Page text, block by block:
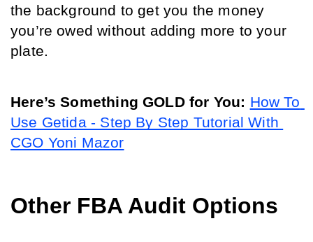
the background to get you the money
you’re owed without adding more to your
plate.
Here’s Something GOLD for You: How To
Use Getida - Step By Step Tutorial With
CGO Yoni Mazor
Other FBA Audit Options